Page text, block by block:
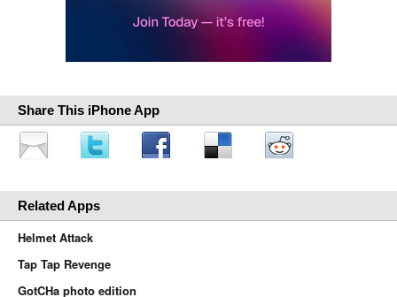
Share This iPhone App
Related Apps
Helmet Attack
Tap Tap Revenge
GotCHa photo edition